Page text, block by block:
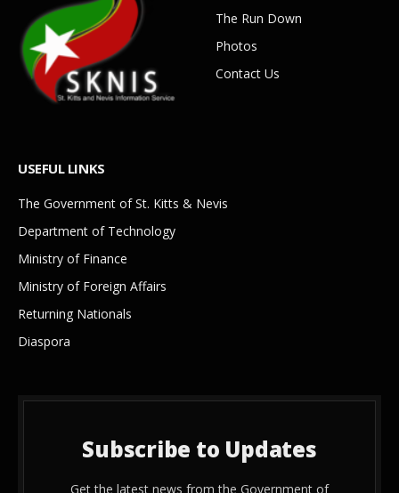
The Run Down
Photos
Contact Us
USEFUL LINKS
The Government of St. Kitts & Nevis
Department of Technology
Ministry of Finance
Ministry of Foreign Affairs
Returning Nationals
Diaspora
Subscribe to Updates
Get the latest news from the Government of